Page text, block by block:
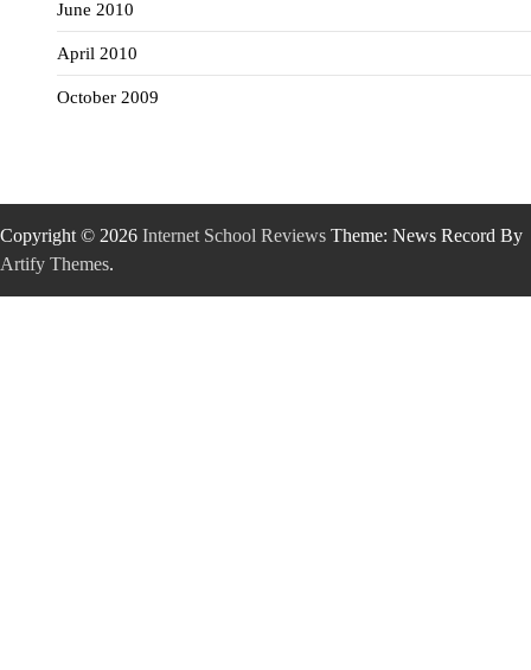
June 2010
April 2010
October 2009
Copyright © 2026 Internet School Reviews Theme: News Record By
Artify Themes.